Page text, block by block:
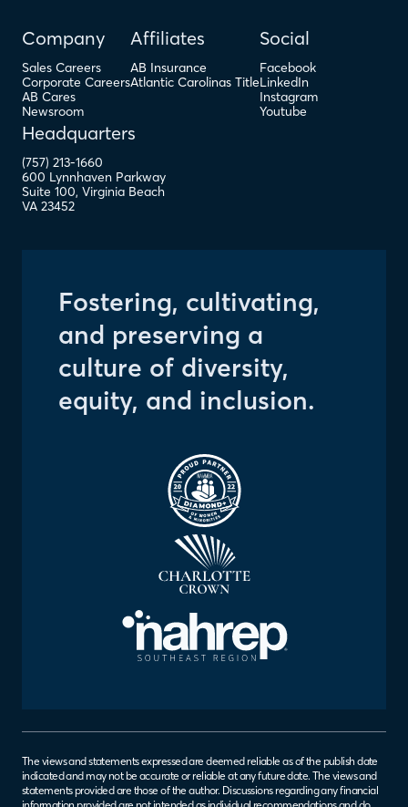
Company
Sales Careers
Corporate Careers
AB Cares
Newsroom
Affiliates
AB Insurance
Atlantic Carolinas Title
Social
Facebook
LinkedIn
Instagram
Youtube
Headquarters
(757) 213-1660
600 Lynnhaven Parkway
Suite 100, Virginia Beach
VA 23452
Fostering, cultivating,
and preserving a
culture of diversity,
equity, and inclusion.
The views and statements expressed are deemed reliable as of the publish date
indicated and may not be accurate or reliable at any future date. The views and
statements provided are those of the author. Discussions regarding any financial